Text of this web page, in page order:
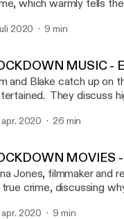
which warmly tells
2020 9 min
MUSIC -
and Blake catch up on
They discuss
Name whilst Blake
viewing that’s
Douglas and Alan
and Lily Tomlin’s odd-
– they also talk
score for Basic Instinct, and Bill Conti’s soundtrack
apr. 2020 26 min
MOVIES
Jones, filmmaker and
crime, discussing
If your appetite for
apr. 2020 9 min